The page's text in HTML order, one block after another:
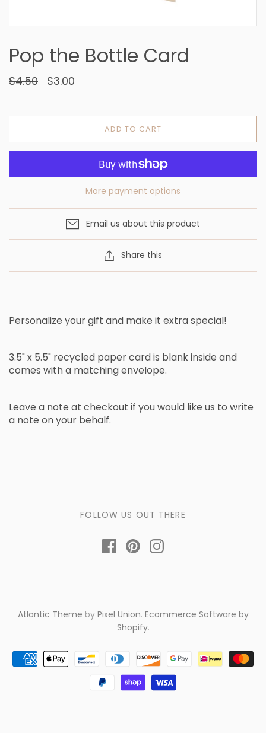
Pop the Bottle Card
$4.50 $3.00
ADD TO CART
More payment options
Email us about this product
Share this
Personalize your gift and make it extra special!
3.5" x 5.5" recycled paper card is blank inside and
comes with a matching envelope.
Leave a note at checkout if you would like us to write
a note on your behalf.
FOLLOW US OUT THERE
Atlantic Theme by Pixel Union. Ecommerce Software by
Shopify.